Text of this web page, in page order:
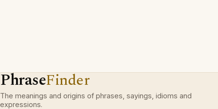
PhraseFinder
The meanings and origins of phrases, sayings, idioms and
expressions.